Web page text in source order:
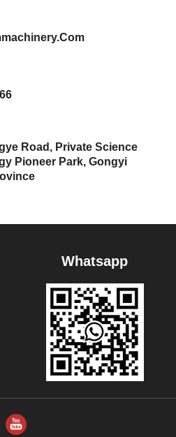
Road, Private Science
Pioneer Park, Gongyi
Whatsapp